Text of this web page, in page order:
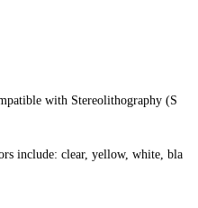
with Stereolithography (S
include: clear, yellow, white, bla